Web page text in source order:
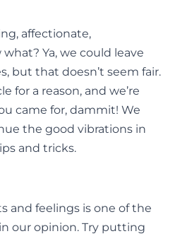
affectionate,
Ya, we could leave
but that doesn’t seem fair.
for a reason, and we’re
came for, dammit! We
the good vibrations in
and tricks.
and feelings is one of the
our opinion. Try putting